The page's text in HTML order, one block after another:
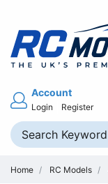
Account
Login Register
Home RC Models